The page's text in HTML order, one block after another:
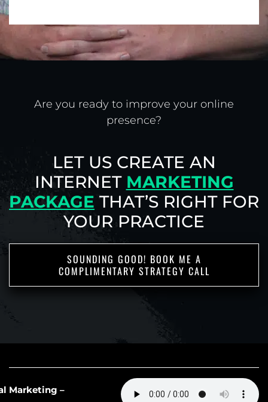
AI Slop in Medical Marketing –
Are you ready to improve your online
presence?
LET US CREATE AN
INTERNET MARKETING
PACKAGE THAT’S RIGHTFOR
YOUR PRACTICE
SOUNDING GOOD! BOOK ME A
COMPLIMENTARY STRATEGY CALL
IF YOU WANT TO DIVE DEEPER INTO